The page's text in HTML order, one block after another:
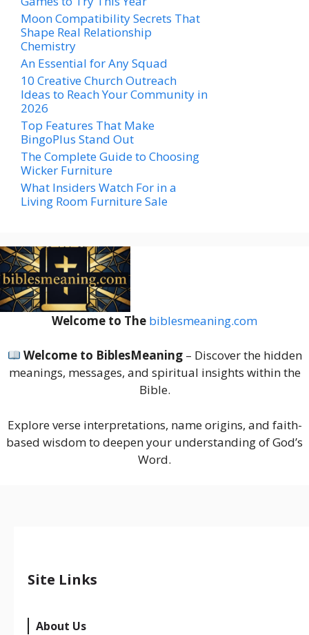
Moon Compatibility Secrets That
Shape Real Relationship
Chemistry
An Essential for Any Squad
10 Creative Church Outreach
Ideas to Reach Your Community in
2026
Top Features That Make
BingoPlus Stand Out
The Complete Guide to Choosing
Wicker Furniture
What Insiders Watch For in a
Living Room Furniture Sale
Welcome to The biblesmeaning.com
Welcome to BiblesMeaning– Discover the hidden
meanings, messages, and spiritual insights within the
Bible.
Explore verse interpretations, name origins, and faith-
based wisdom to deepen your understanding of God’s
Word.
Site Links
About Us